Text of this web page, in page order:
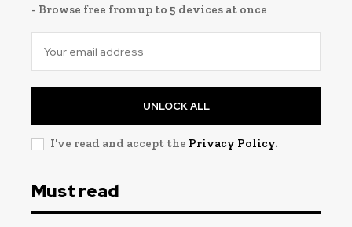
- Browse free from up to 5 devices at once
UNLOCK ALL
I've read and accept the Privacy Policy.
Must read